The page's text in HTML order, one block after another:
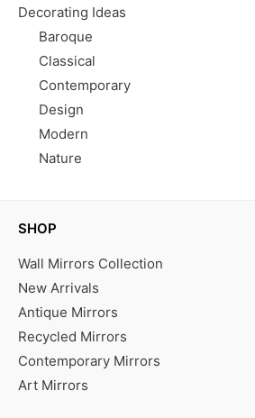
Decorating Ideas
Baroque
Classical
Contemporary
Design
Modern
Nature
SHOP
Wall Mirrors Collection
New Arrivals
Antique Mirrors
Recycled Mirrors
Contemporary Mirrors
Art Mirrors